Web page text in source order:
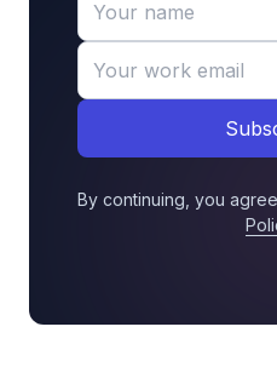
By continuing, you